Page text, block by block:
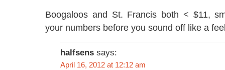
Boogaloos and St. Francis both < $11,
your numbers before you sound off like a
halfsens says:
April 16, 2012 at 12:12 am